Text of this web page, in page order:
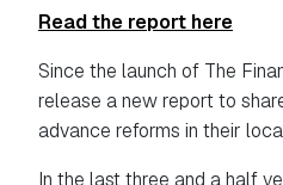
Read the report here
Since the launch of The
release a new report to
advance reforms in their
In the last three and a half